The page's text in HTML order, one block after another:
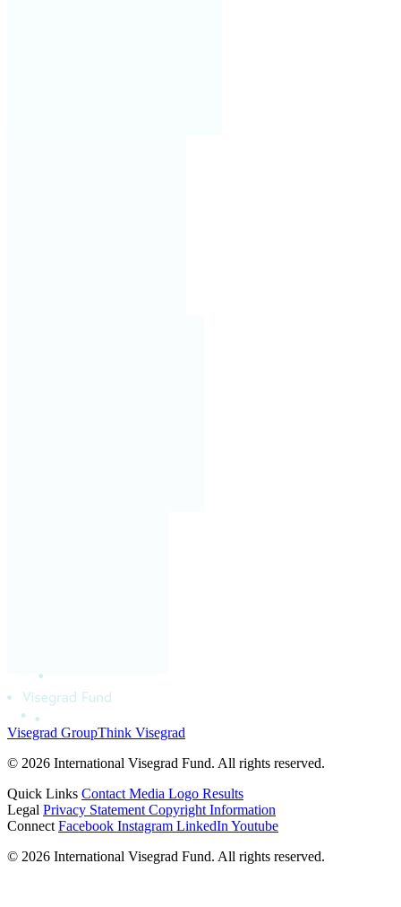
Visegrad GroupThink Visegrad
© 2026 International Visegrad Fund. All rights reserved.
Quick Links ContactMedia Logo Results
Legal Privacy StatementCopyright Information
Connect Facebook Instagram LinkedInYoutube
© 2026 International Visegrad Fund. All rights reserved.